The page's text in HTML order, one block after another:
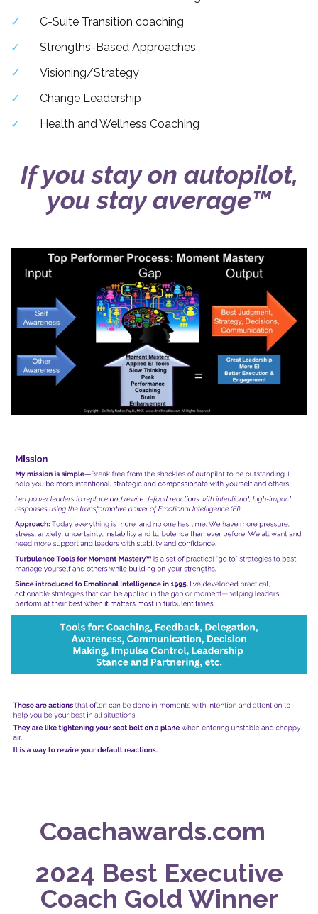
C-Suite Transition coaching
Strengths-Based Approaches
Visioning/Strategy
Change Leadership
Health and Wellness Coaching
If you stay on autopilot,
you stay average™
Coachawards.com
2024 Best Executive
Coach Gold Winner